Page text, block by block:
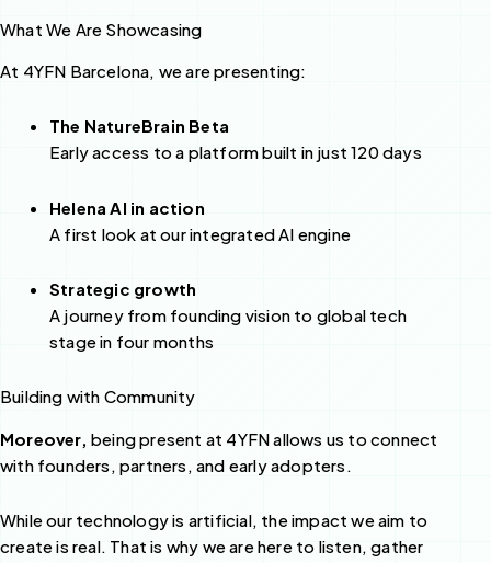
What We Are Showcasing
At 4YFN Barcelona, we are presenting:
The NatureBrain Beta
Early access to a platform built in just 120 days
Helena AI in action
A first look at our integrated AI engine
Strategic growth
A journey from founding vision to global tech
stage in four months
Building with Community
Moreover, being present at 4YFN allows us to connect
with founders, partners, and early adopters.
While our technology is artificial, the impact we aim to
create is real. That is why we are here to listen, gather